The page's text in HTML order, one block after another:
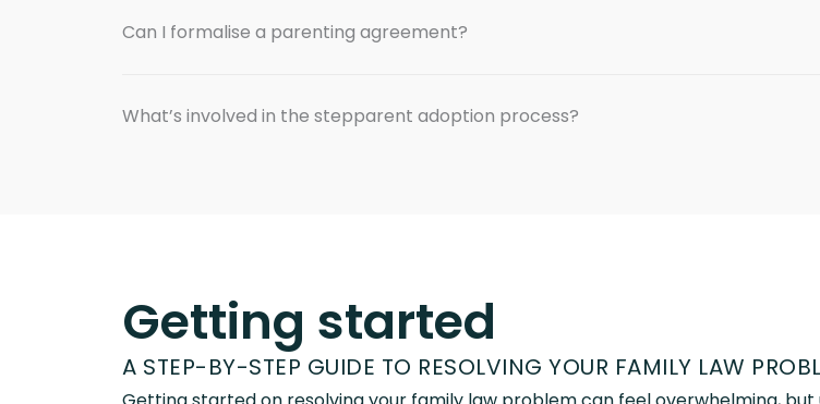
Can I formalise a parenting agreement?
What’s involved in the stepparent adoption process?
Getting started
A STEP-BY-STEP GUIDE TO RESOLVING YOUR FAMILY LAW